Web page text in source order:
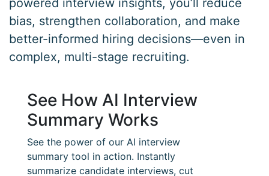
bias, strengthen collaboration, and make
better-informed hiring decisions—even in
complex, multi-stage recruiting.
See How AI Interview
Summary Works
See the power of our AI interview
summary tool in action. Instantly
summarize candidate interviews, cut